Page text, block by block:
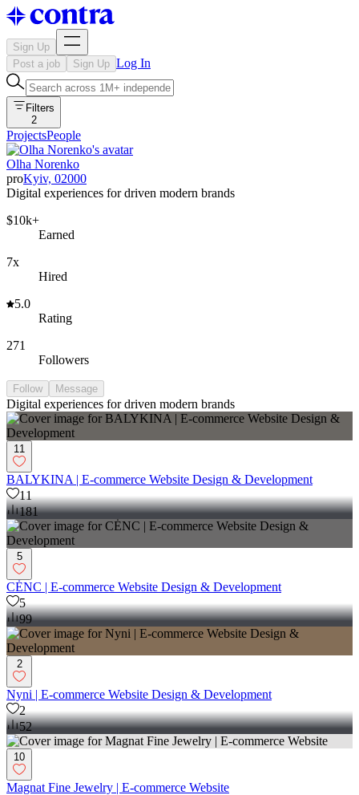
Sign Up
Post a job
Sign Up Log In
Filters
2
ProjectsPeople
Olha Norenko
proKyiv, 02000
Digital experiences for driven modern brands
$10k+
Earned
7x
Hired
5.0
Rating
271
Followers
Follow Message
Digital experiences for driven modern brands
11
BALYKINA | E-commerce Website Design & Development
11
181
5
CĖNC | E-commerce Website Design & Development
5
99
2
Nyni | E-commerce Website Design & Development
2
52
10
Magnat Fine Jewelry | E-commerce Website